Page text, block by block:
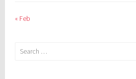
« Feb
Search